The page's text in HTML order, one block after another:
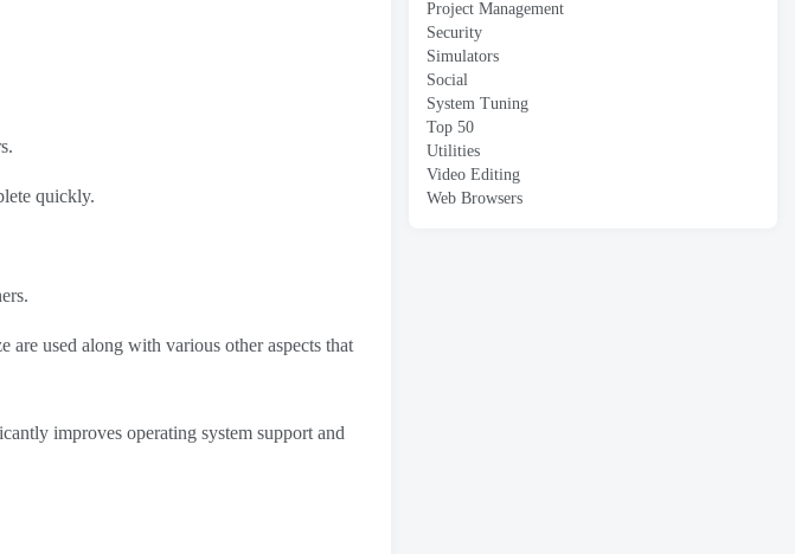
quickly.
used along with various other aspects that
improves operating system support and
Project Management
Security
Simulators
Social
System Tuning
Top 50
Utilities
Video Editing
Web Browsers